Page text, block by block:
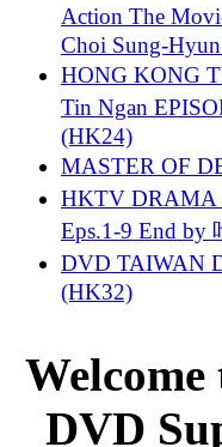
Action The
Choi Sung-
HONG KONG
Tin Ngan
(HK24)
MASTER OF
HKTV DRAMA
Eps.1-9 End by
DVD TAIWAN
(HK32)
DVD